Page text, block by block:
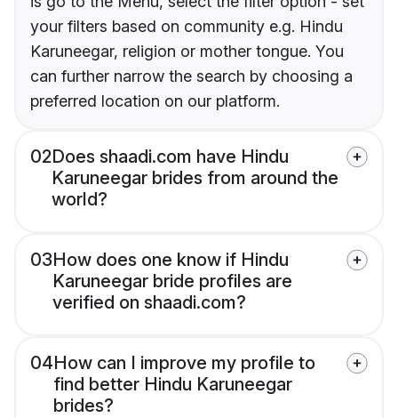
your filters based on community e.g. Hindu
Karuneegar, religion or mother tongue. You
can further narrow the search by choosing a
preferred location on our platform.
02Does shaadi.com have Hindu
Karuneegar brides from around the
world?
03How does one know if Hindu
Karuneegar bride profiles are
verified on shaadi.com?
04How can I improve my profile to
find better Hindu Karuneegar
brides?